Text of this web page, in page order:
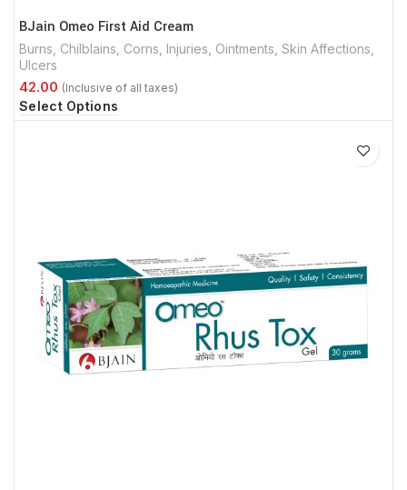
BJain Omeo First Aid Cream
Burns Chilblains Corns Injuries Ointments Skin Affections
Ulcers
Select Options